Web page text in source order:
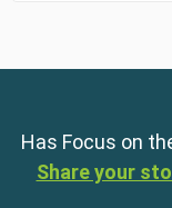
Has Focus on
Share your